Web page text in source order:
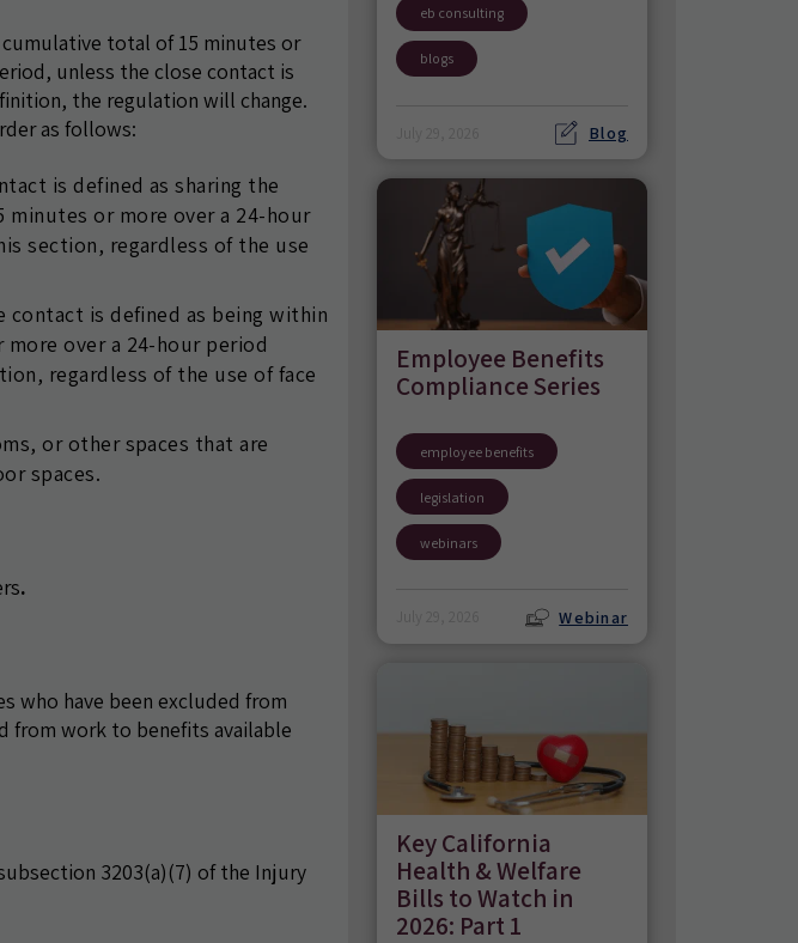
cumulative total of 15 minutes or
unless the close contact is
the regulation will change.
as follows:
is defined as sharing the
minutes or more over a 24-hour
section, regardless of the use
contact is defined as being within
over a 24-hour period
regardless of the use of face
or other spaces that are
spaces.
.
who have been excluded from
from work to benefits available
3203(a)(7) of the Injury
eb consulting
blogs
Blog
Employee Benefits
Compliance Series
employee benefits
legislation
webinars
Webinar
Key California
Health & Welfare
Bills to Watch in
2026: Part 1